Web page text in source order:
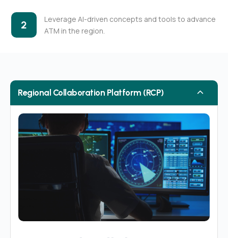
2
Leverage AI-driven concepts and tools to advance
ATM in the region.
Regional Collaboration Platform (RCP)